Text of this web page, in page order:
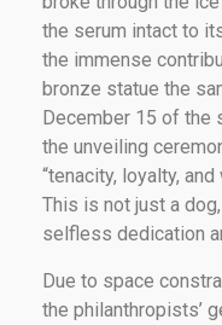
the serum intact to
the immense
bronze statue the
December 15 of the
the unveiling
“tenacity, loyalty,
This is not just a
selfless dedication
Due to space
the philanthropists’